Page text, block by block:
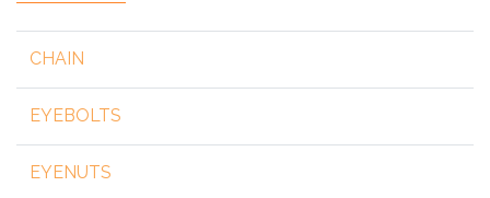
CHAIN
EYEBOLTS
EYENUTS